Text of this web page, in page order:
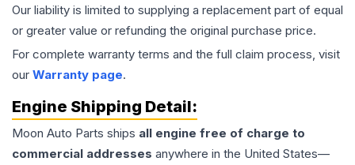
Our liability is limited to supplying a replacement part of equal
or greater value or refunding the original purchase price.
For complete warranty terms and the full claim process, visit
our Warranty page.
Engine Shipping Detail:
Moon Auto Parts ships all engine free of charge to
commercial addresses anywhere in the United States—